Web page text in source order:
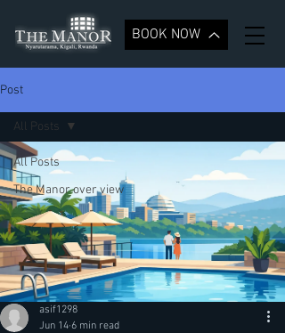
BOOK NOW
Post
All Posts
The Manor over view
All Posts
asif1298
Jun 14 6 min read